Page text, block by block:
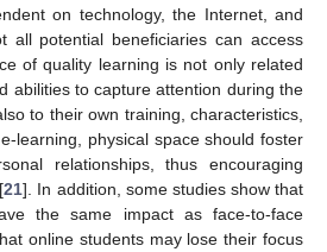
on technology, the Internet, and
all potential beneficiaries can access
of quality learning is not only related
abilities to capture attention during the
to their own training, characteristics,
learning, physical space should foster
relationships, thus encouraging
21]. In addition, some studies show that
the same impact as face-to-face
online students may lose their focus